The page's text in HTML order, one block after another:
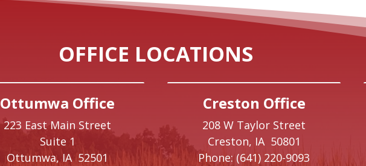
OFFICE LOCATIONS
Ottumwa Office
223 East Main Street
Suite 1
Ottumwa, IA52501
Creston Office
208 W Taylor Street
Creston, IA 50801
Phone: (641) 220-9093